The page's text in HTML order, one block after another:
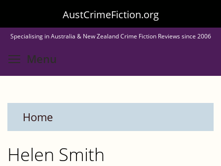
to
main
content
AustCrimeFiction.org
Specialising in Australia & New Zealand Crime Fiction Reviews since 2006
Menu
Home
Helen Smith